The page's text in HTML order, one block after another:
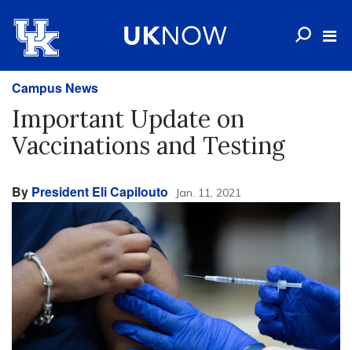
Campus News
Important Update on
Vaccinations and Testing
By President Eli Capilouto Jan. 11, 2021